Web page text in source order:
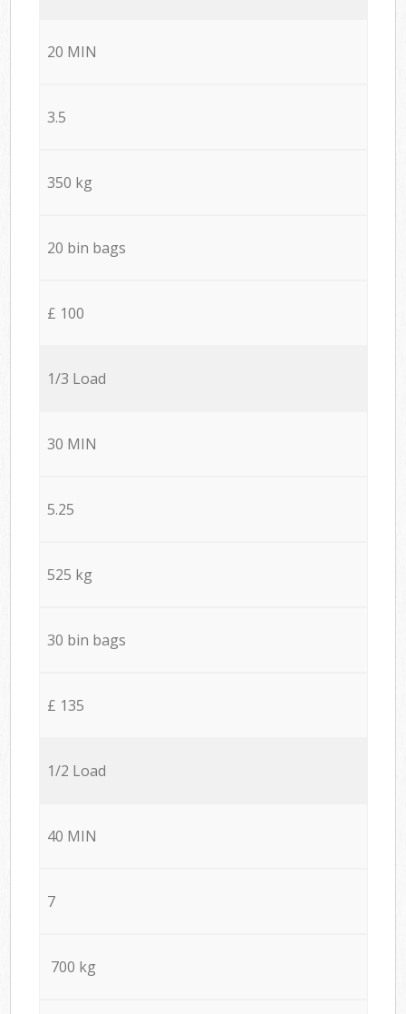
20 MIN
3.5
350 kg
20 bin bags
£ 100
1/3 Load
30 MIN
5.25
525 kg
30 bin bags
£ 135
1/2 Load
40 MIN
7
700 kg